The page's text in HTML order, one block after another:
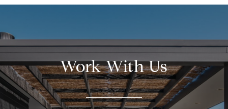
Work With Us